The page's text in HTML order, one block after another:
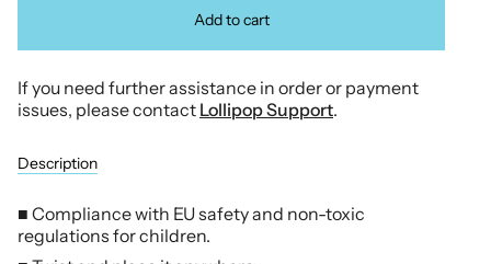
Add to cart
If you need further assistance in order or payment
issues, please contact Lollipop Support.
Description
■ Compliance with EU safety and non-toxic
regulations for children.